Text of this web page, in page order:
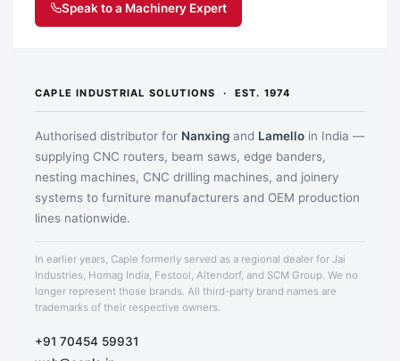
Application image 2
Speak to a Machinery Expert
CAPLE INDUSTRIAL SOLUTIONS · EST. 1974
Authorised distributor for Nanxing and Lamello in India —
supplying CNC routers, beam saws, edge banders,
nesting machines, CNC drilling machines, and joinery
systems to furniture manufacturers and OEM production
lines nationwide.
In earlier years, Caple formerly served as a regional dealer for Jai
Industries, Homag India, Festool, Altendorf, and SCM Group. We no
longer represent those brands. All third-party brand names are
trademarks of their respective owners.
+91 70454 59931